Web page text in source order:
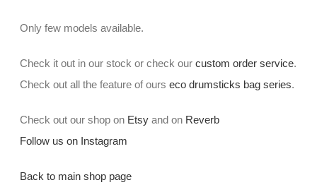
Only few models available.
Check it out in our stock or check ourcustom order service.
Check out all the feature of ourseco drumsticks bag series.
Check out our shop on Etsy and on Reverb
Follow us on Instagram
Back to main shop page